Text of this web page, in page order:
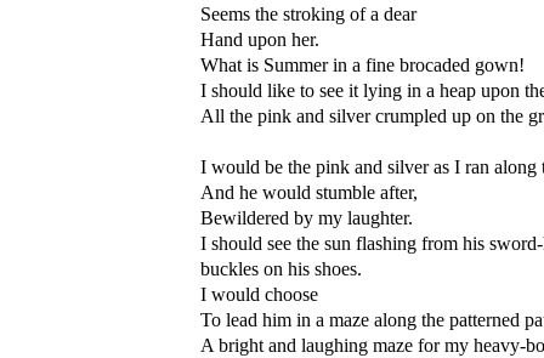
Seems the stroking of a dear
Hand upon her.
What is Summer in a fine brocaded gown!
I should like to see it lying in a heap upon
All the pink and silver crumpled up on the
I would be the pink and silver as I ran along
And he would stumble after,
Bewildered by my laughter.
I should see the sun flashing from his
buckles on his shoes.
I would choose
To lead him in a maze along the patterned
A bright and laughing maze for my heavy-